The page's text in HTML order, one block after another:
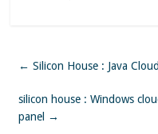
← Silicon House : Java
silicon house : Windows
panel →